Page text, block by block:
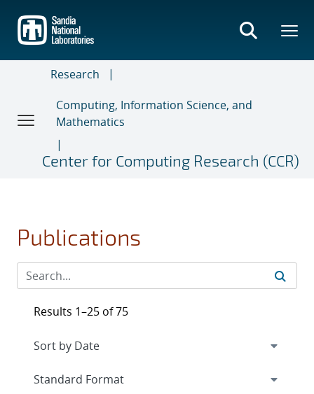
main
content
Research
Computing, Information Science, and
Mathematics
Center for Computing Research (CCR)
Publications
Results 1–25 of 75